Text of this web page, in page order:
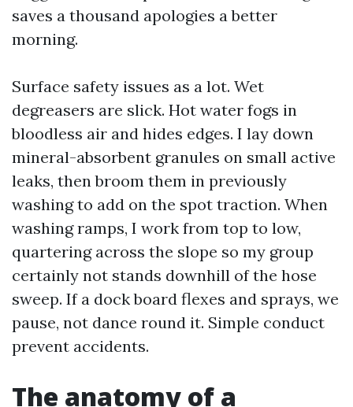
saves a thousand apologies a better
morning.
Surface safety issues as a lot. Wet
degreasers are slick. Hot water fogs in
bloodless air and hides edges. I lay down
mineral-absorbent granules on small active
leaks, then broom them in previously
washing to add on the spot traction. When
washing ramps, I work from top to low,
quartering across the slope so my group
certainly not stands downhill of the hose
sweep. If a dock board flexes and sprays, we
pause, not dance round it. Simple conduct
prevent accidents.
The anatomy of a